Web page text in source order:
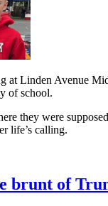
at Linden Avenue
of school.
they were
life’s calling.
brunt of